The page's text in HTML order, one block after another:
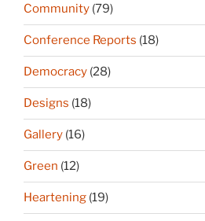
Community (79)
Conference Reports (18)
Democracy (28)
Designs (18)
Gallery (16)
Green (12)
Heartening (19)